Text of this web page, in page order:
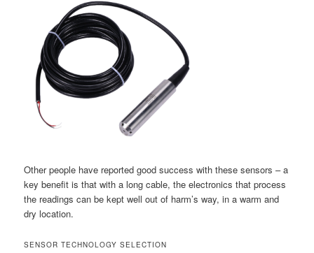
Other people have reported good success with these sensors – a
key benefit is that with a long cable, the electronics that process
the readings can be kept well out of harm’s way, in a warm and
dry location.
SENSOR TECHNOLOGY SELECTION